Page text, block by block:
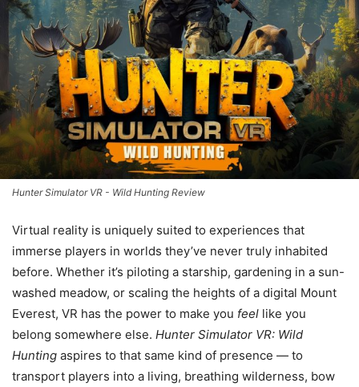
Hunter Simulator VR - Wild Hunting Review
Virtual reality is uniquely suited to experiences that
immerse players in worlds they’ve never truly inhabited
before. Whether it’s piloting a starship, gardening in a sun-
washed meadow, or scaling the heights of a digital Mount
Everest, VR has the power to make you feel like you
belong somewhere else. Hunter Simulator VR: Wild
Hunting aspires to that same kind of presence — to
transport players into a living, breathing wilderness, bow